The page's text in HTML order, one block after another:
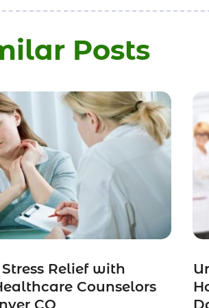
Posts
Relief with
Counselors